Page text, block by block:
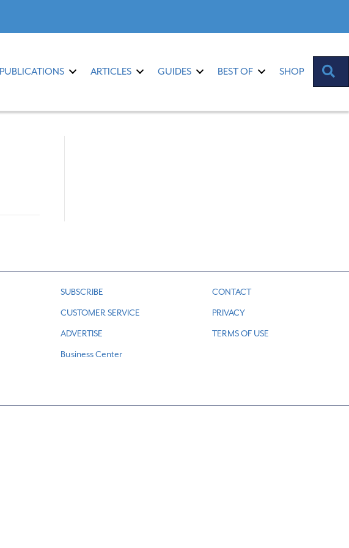
PUBLICATIONS ARTICLES GUIDES BEST OF SHOP
SUBSCRIBE
CUSTOMER SERVICE
ADVERTISE
Business Center
CONTACT
PRIVACY
TERMS OF USE